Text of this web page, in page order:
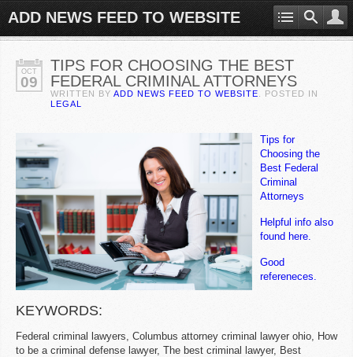
ADD NEWS FEED TO WEBSITE
OCT
09
TIPS FOR CHOOSING THE BEST
FEDERAL CRIMINAL ATTORNEYS
WRITTEN BY ADD NEWS FEED TO WEBSITE . POSTED IN
LEGAL
Tips for
Choosing the
Best Federal
Criminal
Attorneys
Helpful info also
found here.
Good
refereneces.
KEYWORDS:
Federal criminal lawyers, Columbus attorney criminal lawyer ohio, How
to be a criminal defense lawyer, The best criminal lawyer, Best